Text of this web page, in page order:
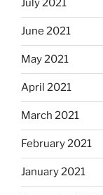
July 2021
June 2021
May 2021
April 2021
March 2021
February 2021
January 2021